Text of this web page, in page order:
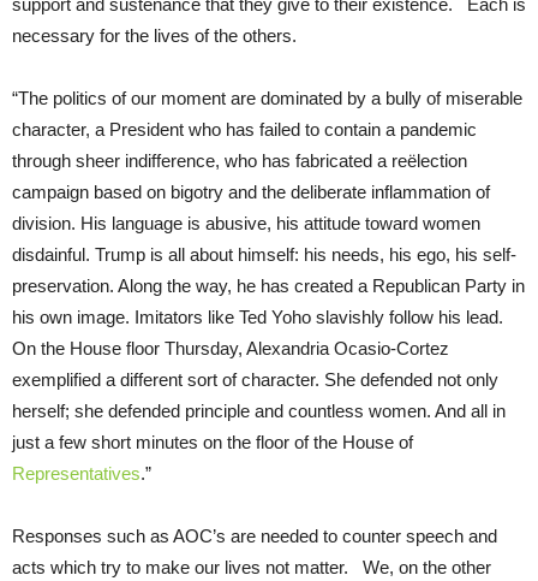
necessary for the lives of the others.
“The politics of our moment are dominated by a bully of miserable
character, a President who has failed to contain a pandemic
through sheer indifference, who has fabricated a reëlection
campaign based on bigotry and the deliberate inflammation of
division. His language is abusive, his attitude toward women
disdainful. Trump is all about himself: his needs, his ego, his self-
preservation. Along the way, he has created a Republican Party in
his own image. Imitators like Ted Yoho slavishly follow his lead.
On the House floor Thursday, Alexandria Ocasio-Cortez
exemplified a different sort of character. She defended not only
herself; she defended principle and countless women. And all in
just a few short minutes on the floor of the House of
Representatives.”
Responses such as AOC’s are needed to counter speech and
acts which try to make our lives not matter. We, on the other